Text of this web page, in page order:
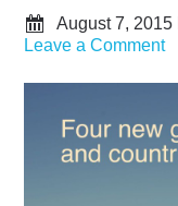
August 7, 2015
Leave a Comment